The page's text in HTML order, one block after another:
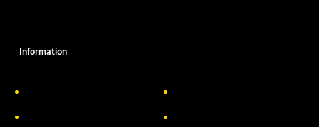
Information